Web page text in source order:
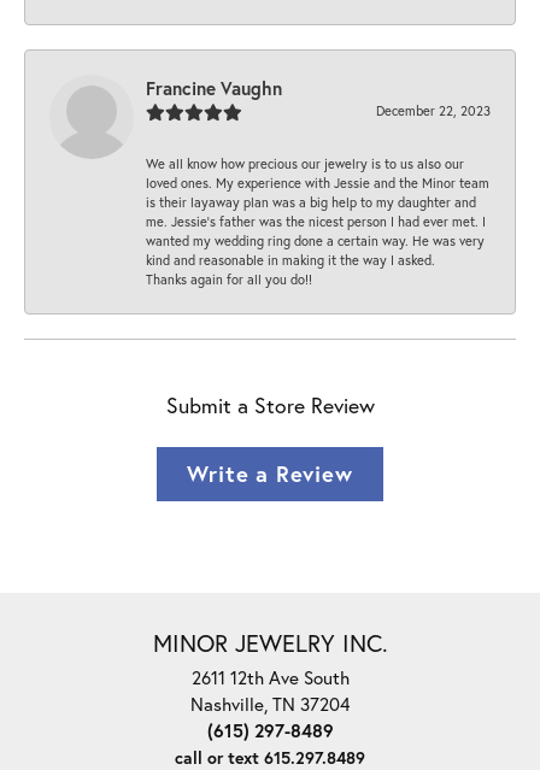
Francine Vaughn
December 22, 2023
We all know how precious our jewelry is to us also our
loved ones. My experience with Jessie and the Minor team
is their layaway plan was a big help to my daughter and
me. Jessie's father was the nicest person I had ever met. I
wanted my wedding ring done a certain way. He was very
kind and reasonable in making it the way I asked.
Thanks again for all you do!!
Submit a Store Review
Write a Review
MINOR JEWELRY INC.
2611 12th Ave South
Nashville, TN 37204
(615) 297-8489
call or text 615.297.8489